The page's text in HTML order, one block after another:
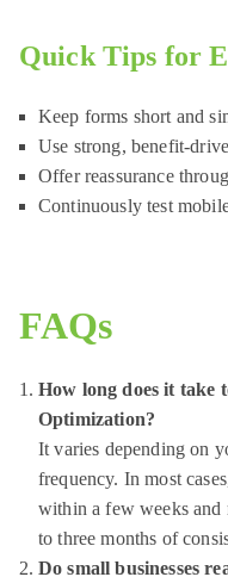
Quick Tips for
Keep forms short and
Use strong, benefit-
Offer reassurance
Continuously test
FAQs
How long does it take
Optimization?
It varies depending on
frequency. In most
within a few weeks and
to three months of
Do small businesses